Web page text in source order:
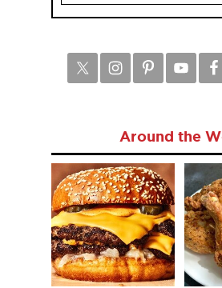
Around the